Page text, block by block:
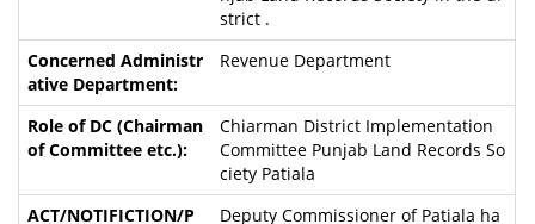
strict .
Revenue Department
Chiarman District Implementation
Committee Punjab Land Records So
ciety Patiala
Deputy Commissioner of Patiala ha